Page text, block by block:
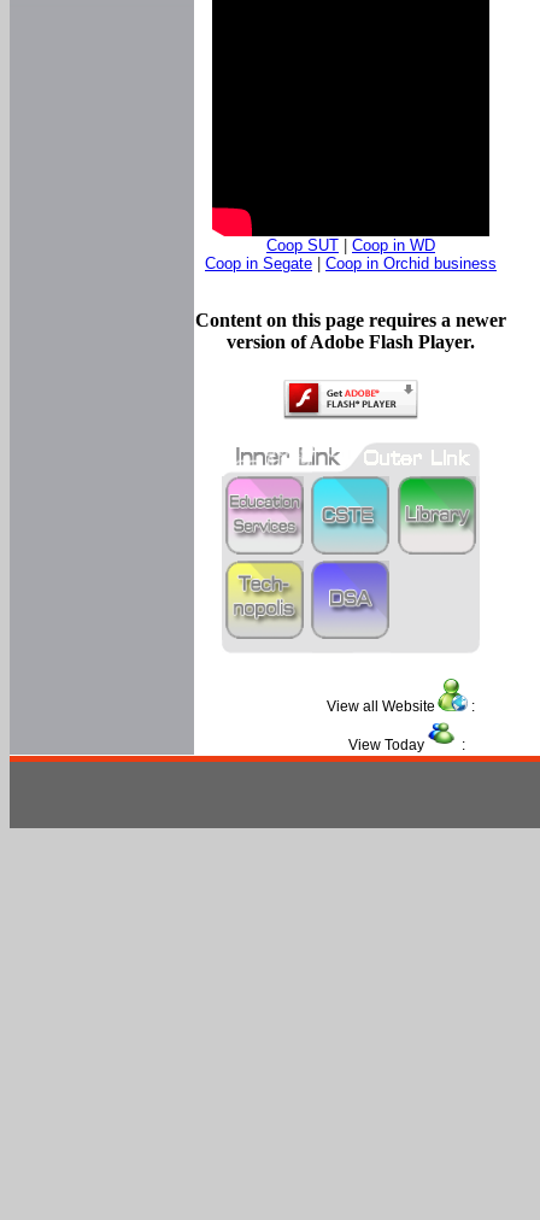
Coop SUT
Coop in WD
Coop in Segate
Coop in Orchid business
Content on this page requires a newer
version of Adobe Flash Player.
View all Website :
View Today :